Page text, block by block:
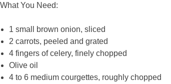
What You Need:
1 small brown onion, sliced
2 carrots, peeled and grated
4 fingers of celery, finely chopped
Olive oil
4 to 6 medium courgettes, roughly chopped